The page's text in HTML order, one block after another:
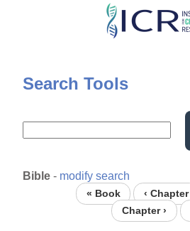
Skip
content
Search Tools
Bible - modify search
« Book ‹ Chapter
Chapter ›